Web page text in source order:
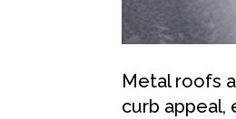
Metal roofs
curb appeal,